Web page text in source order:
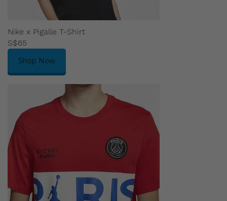
Nike x Pigalle T-Shirt
S$65
Shop Now